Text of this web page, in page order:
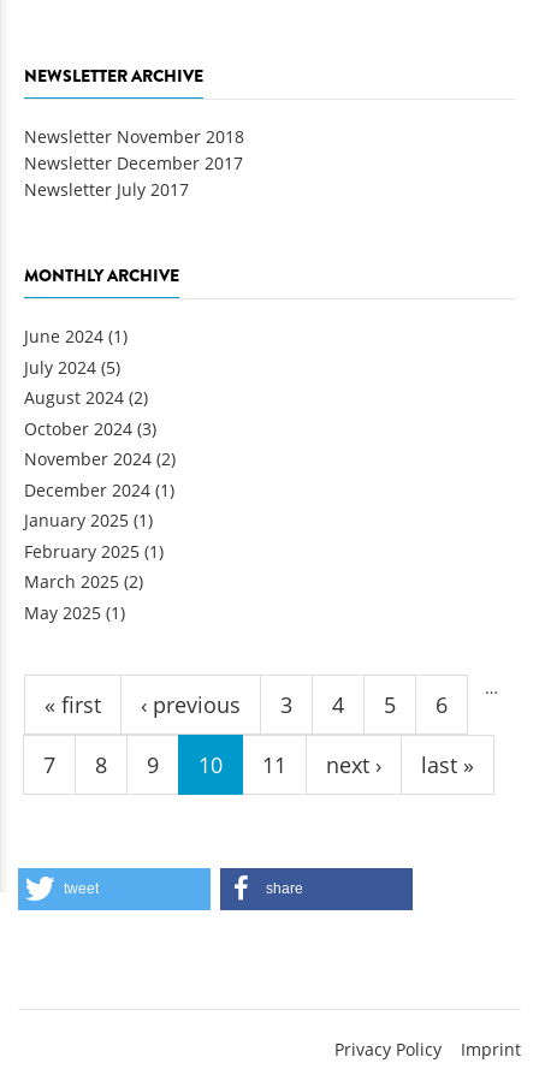
NEWSLETTER ARCHIVE
Newsletter November 2018
Newsletter December 2017
Newsletter July 2017
MONTHLY ARCHIVE
June 2024 (1)
July 2024 (5)
August 2024 (2)
October 2024 (3)
November 2024 (2)
December 2024 (1)
January 2025 (1)
February 2025 (1)
March 2025 (2)
May 2025 (1)
Pages
« first ‹ previous
…
3 4 5 6
7 8 9 10 11 next › last »
tweet share
Privacy Policy Imprint